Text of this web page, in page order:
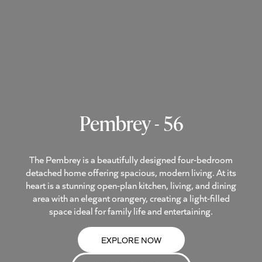
Pembrey - 56
The Pembrey is a beautifully designed four-bedroom
detached home offering spacious, modern living. At its
heart is a stunning open-plan kitchen, living, and dining
area with an elegant orangery, creating a light-filled
space ideal for family life and entertaining.
EXPLORE NOW